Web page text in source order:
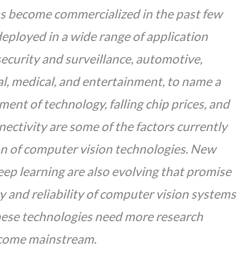
become commercialized in the past few
in a wide range of application
and surveillance, automotive,
medical, and entertainment, to name a
of technology, falling chip prices, and
are some of the factors currently
of computer vision technologies. New
learning are also evolving that promise
and reliability of computer vision systems
technologies need more research
mainstream.